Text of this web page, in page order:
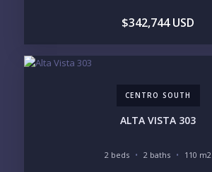
$342,744 USD
CENTRO SOUTH
ALTA VISTA 303
2 beds 2 baths 110 m2